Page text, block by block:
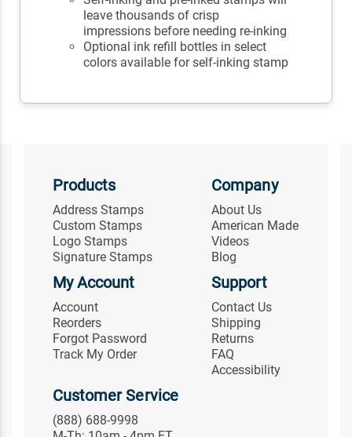
leave thousands of crisp
impressions before needing re-inking
Optional ink refill bottles in select
colors available for self-inking stamp
Products
Address Stamps
Custom Stamps
Logo Stamps
Signature Stamps
Company
About Us
American Made
Videos
Blog
My Account
Account
Reorders
Forgot Password
Track My Order
Support
Contact Us
Shipping
Returns
FAQ
Accessibility
Customer Service
(888) 688-9998